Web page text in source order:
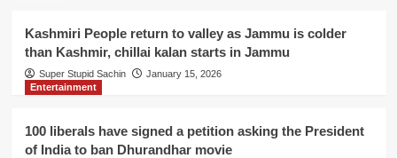
she
to
click
on
Ad’
on
Kashmiri People return to valley as Jammu is colder
than Kashmir, chillai kalan starts in Jammu
Super Stupid Sachin
January 15, 2026
Entertainment
100 liberals have signed a petition asking the President
of India to ban Dhurandhar movie